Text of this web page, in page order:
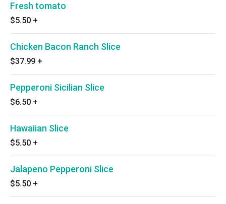
Fresh tomato
$5.50 +
Chicken Bacon Ranch Slice
$37.99 +
Pepperoni Sicilian Slice
$6.50 +
Hawaiian Slice
$5.50 +
Jalapeno Pepperoni Slice
$5.50 +